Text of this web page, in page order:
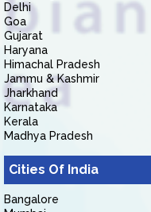
Delhi
Goa
Gujarat
Haryana
Himachal Pradesh
Jammu & Kashmir
Jharkhand
Karnataka
Kerala
Madhya Pradesh
Cities Of India
Bangalore